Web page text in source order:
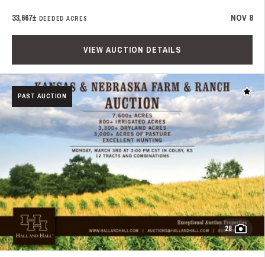
33,667± DEEDED ACRES NOV 8
VIEW AUCTION DETAILS
PAST AUCTION Add
28